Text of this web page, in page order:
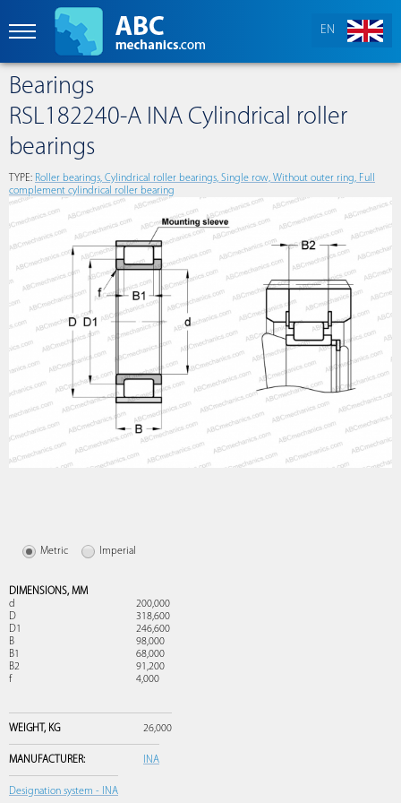
EN
Bearings
RSL182240-A INA Cylindrical roller
bearings
TYPE: Roller bearings, Cylindrical roller bearings, Single row, Without outer ring, Full
complement cylindrical roller bearing
Metric Imperial
DIMENSIONS, MM
d
200,000
D
318,600
D1
246,600
B
98,000
B1
68,000
B2
91,200
f
4,000
WEIGHT, KG 26,000
MANUFACTURER: INA
Designation system - INA